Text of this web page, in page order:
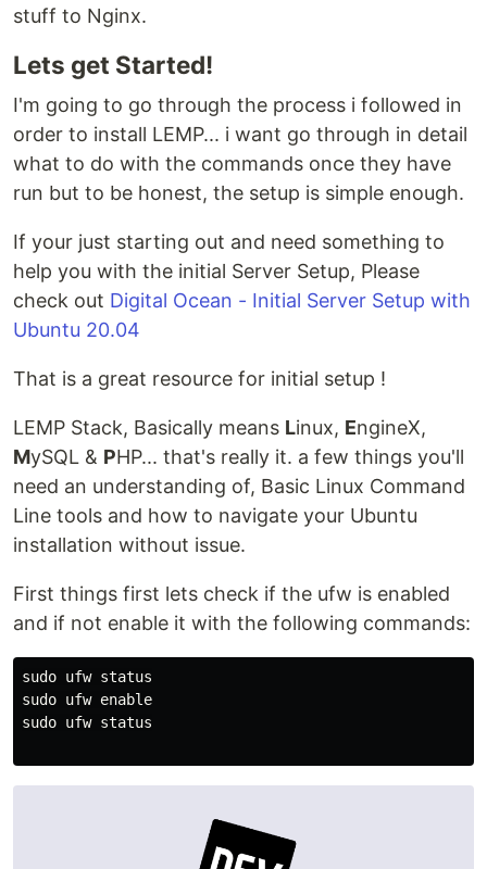
stuff to Nginx.
Lets get Started!
I'm going to go through the process i followed in
order to install LEMP... i want go through in detail
what to do with the commands once they have
run but to be honest, the setup is simple enough.
If your just starting out and need something to
help you with the initial Server Setup, Please
check out Digital Ocean - Initial Server Setup with
Ubuntu 20.04
That is a great resource for initial setup !
LEMP Stack, Basically means Linux, EngineX,
MySQL & PHP... that's really it. a few things you'll
need an understanding of, Basic Linux Command
Line tools and how to navigate your Ubuntu
installation without issue.
First things first lets check if the ufw is enabled
and if not enable it with the following commands:
sudo ufw status
sudo ufw enable
sudo ufw status﻿